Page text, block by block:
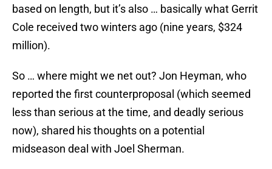
based on length, but it’s also … basically what Gerrit
Cole received two winters ago (nine years, $324
million).
So … where might we net out? Jon Heyman, who
reported the first counterproposal (which seemed
less than serious at the time, and deadly serious
now), shared his thoughts on a potential
midseason deal with Joel Sherman.